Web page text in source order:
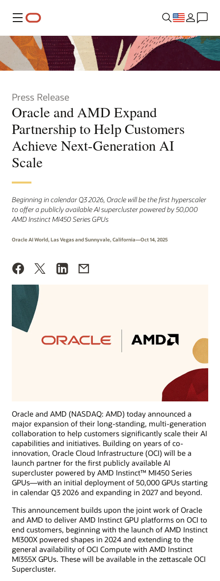
Menu
Press Release
Oracle and AMD Expand
Partnership to Help Customers
Achieve Next-Generation AI
Scale
Beginning in calendar Q3 2026, Oracle will be the first hyperscaler
to offer a publicly available AI supercluster powered by 50,000
AMD Instinct MI450 Series GPUs
Oracle AI World, Las Vegas and Sunnyvale, California—Oct 14, 2025
Oracle and AMD (NASDAQ: AMD) today announced a
major expansion of their long-standing, multi-generation
collaboration to help customers significantly scale their AI
capabilities and initiatives. Building on years of co-
innovation, Oracle Cloud Infrastructure (OCI) will be a
launch partner for the first publicly available AI
supercluster powered by AMD Instinct™ MI450 Series
GPUs—with an initial deployment of 50,000 GPUs starting
in calendar Q3 2026 and expanding in 2027 and beyond.
This announcement builds upon the joint work of Oracle
and AMD to deliver AMD Instinct GPU platforms on OCI to
end customers, beginning with the launch of AMD Instinct
MI300X powered shapes in 2024 and extending to the
general availability of OCI Compute with AMD Instinct
MI355X GPUs. These will be available in the zettascale OCI
Supercluster.